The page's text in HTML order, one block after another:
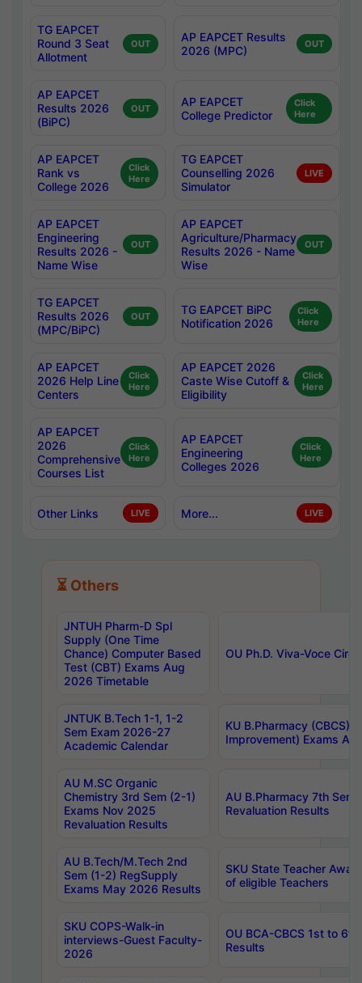
TG EAPCET
Round 3 Seat
Allotment
OUT
AP EAPCET Results
2026 (MPC)
OUT
AP EAPCET
Results 2026
(BiPC)
OUT
AP EAPCET
College Predictor
Click
Here
AP EAPCET
Rank vs
College 2026
Click
Here
TG EAPCET
Counselling 2026
Simulator
LIVE
AP EAPCET
Engineering
Results 2026 -
Name Wise
OUT
AP EAPCET
Agriculture/Pharmacy
Results 2026 - Name
Wise
OUT
TG EAPCET
Results 2026
(MPC/BiPC)
OUT
TG EAPCET BiPC
Notification 2026
Click
Here
AP EAPCET
2026 Help Line
Centers
Click
Here
AP EAPCET 2026
Caste Wise Cutoff &
Eligibility
Click
Here
AP EAPCET
2026
Comprehensive
Courses List
Click
Here
AP EAPCET
Engineering
Colleges 2026
Click
Here
Other Links LIVE More... LIVE
⏳ Others
JNTUH Pharm-D Spl
Supply (One Time
Chance) Computer Based
Test (CBT) Exams Aug
2026 Timetable
OU Ph.D. Viva-Voce
JNTUK B.Tech 1-1, 1-2
Sem Exam 2026-27
Academic Calendar
KU B.Pharmacy (CBCS)
Improvement) Exams
AU M.SC Organic
Chemistry 3rd Sem (2-1)
Exams Nov 2025
Revaluation Results
AU B.Pharmacy 7th
Revaluation Results
AU B.Tech/M.Tech 2nd
Sem (1-2) RegSupply
Exams May 2026 Results
SKU State Teacher
of eligible Teachers
SKU COPS-Walk-in
interviews-Guest Faculty-
2026
OU BCA-CBCS 1st to
Results